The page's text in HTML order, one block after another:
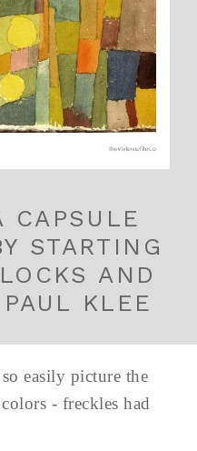
CAPSULE
STARTING
AND
KLEE
easily picture the
- freckles had